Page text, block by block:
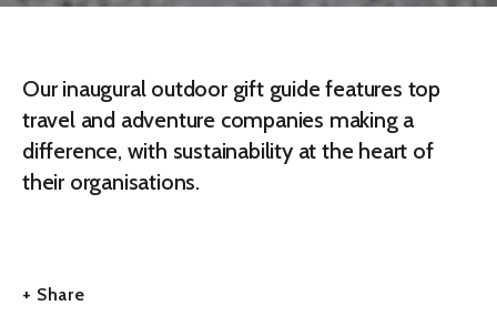
Our inaugural outdoor gift guide features top
travel and adventure companies making a
difference, with sustainability at the heart of
their organisations.
+ Share